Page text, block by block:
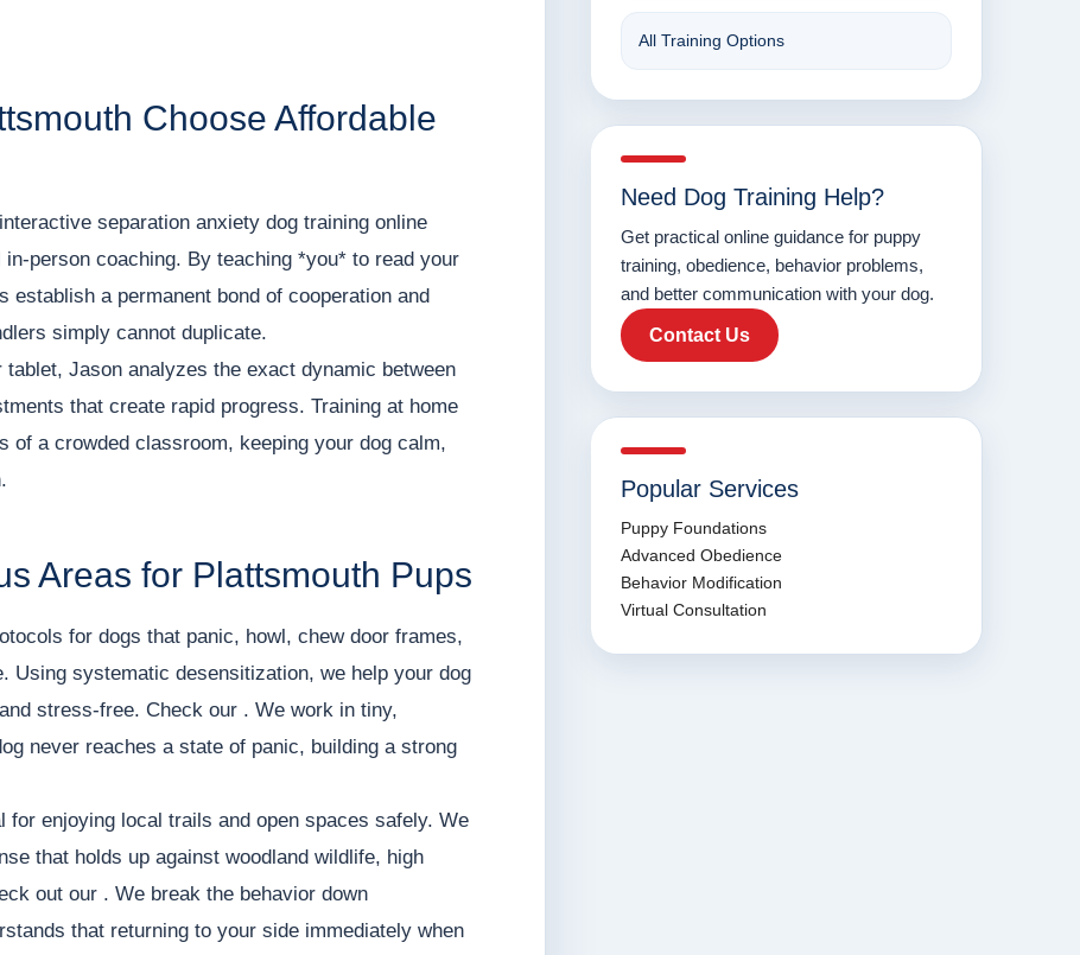
Choose Affordable
separation anxiety dog training online
person coaching. By teaching *you* to read your
a permanent bond of cooperation and
simply cannot duplicate.
Jason analyzes the exact dynamic between
that create rapid progress. Training at home
of a crowded classroom, keeping your dog calm,
Areas for Plattsmouth Pups
for dogs that panic, howl, chew door frames,
Using systematic desensitization, we help your dog
stress-free. Check our . We work in tiny,
never reaches a state of panic, building a strong
for enjoying local trails and open spaces safely. We
that holds up against woodland wildlife, high
out our . We break the behavior down
that returning to your side immediately when
All Training Options
Need Dog Training Help?
Get practical online guidance for puppy
training, obedience, behavior problems,
and better communication with your dog.
Contact Us
Popular Services
Puppy Foundations
Advanced Obedience
Behavior Modification
Virtual Consultation